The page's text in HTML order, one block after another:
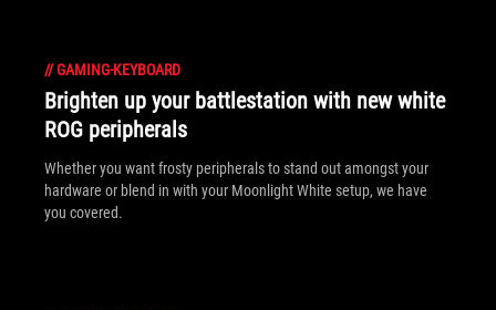
//GAMING-KEYBOARD
Brighten up your battlestation with new white
ROG peripherals
Whether you want frosty peripherals to stand out amongst your
hardware or blend in with your Moonlight White setup, we have
you covered.